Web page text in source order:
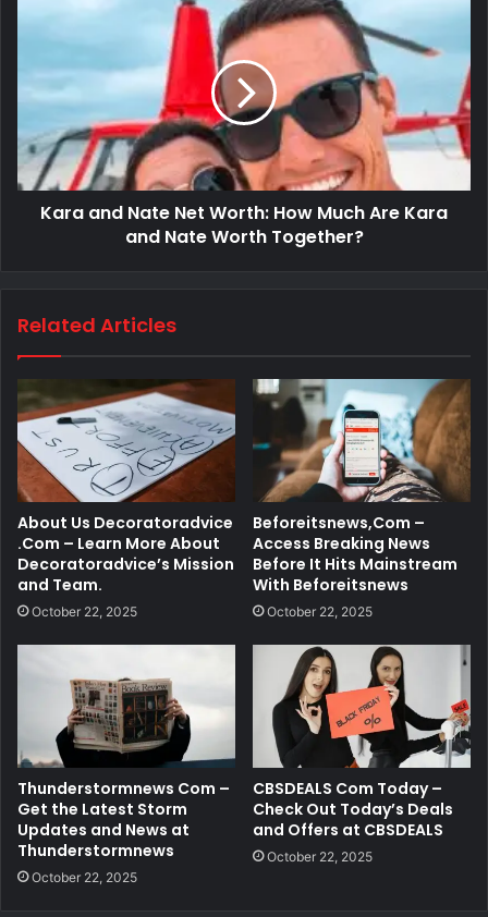
Kara and Nate Net Worth: How Much Are Kara
and Nate Worth Together?
Related Articles
About Us Decoratoradvice
.Com – Learn More About
Decoratoradvice’s Mission
and Team.
October 22, 2025
Beforeitsnews,Com –
Access Breaking News
Before It Hits Mainstream
With Beforeitsnews
October 22, 2025
Thunderstormnews Com –
Get the Latest Storm
Updates and News at
Thunderstormnews
October 22, 2025
CBSDEALS Com Today –
Check Out Today’s Deals
and Offers at CBSDEALS
October 22, 2025